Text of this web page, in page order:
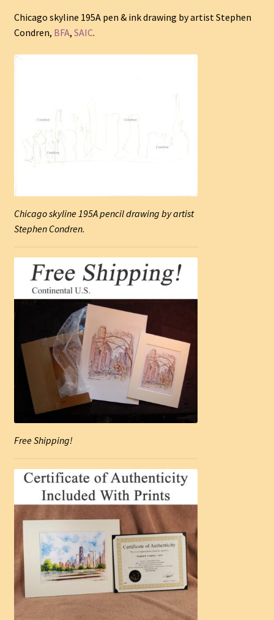
Chicago skyline 195A pen & ink drawing by artist Stephen
Condren, BFA, SAIC.
Chicago skyline 195A pencil drawing by artist
Stephen Condren.
Free Shipping!